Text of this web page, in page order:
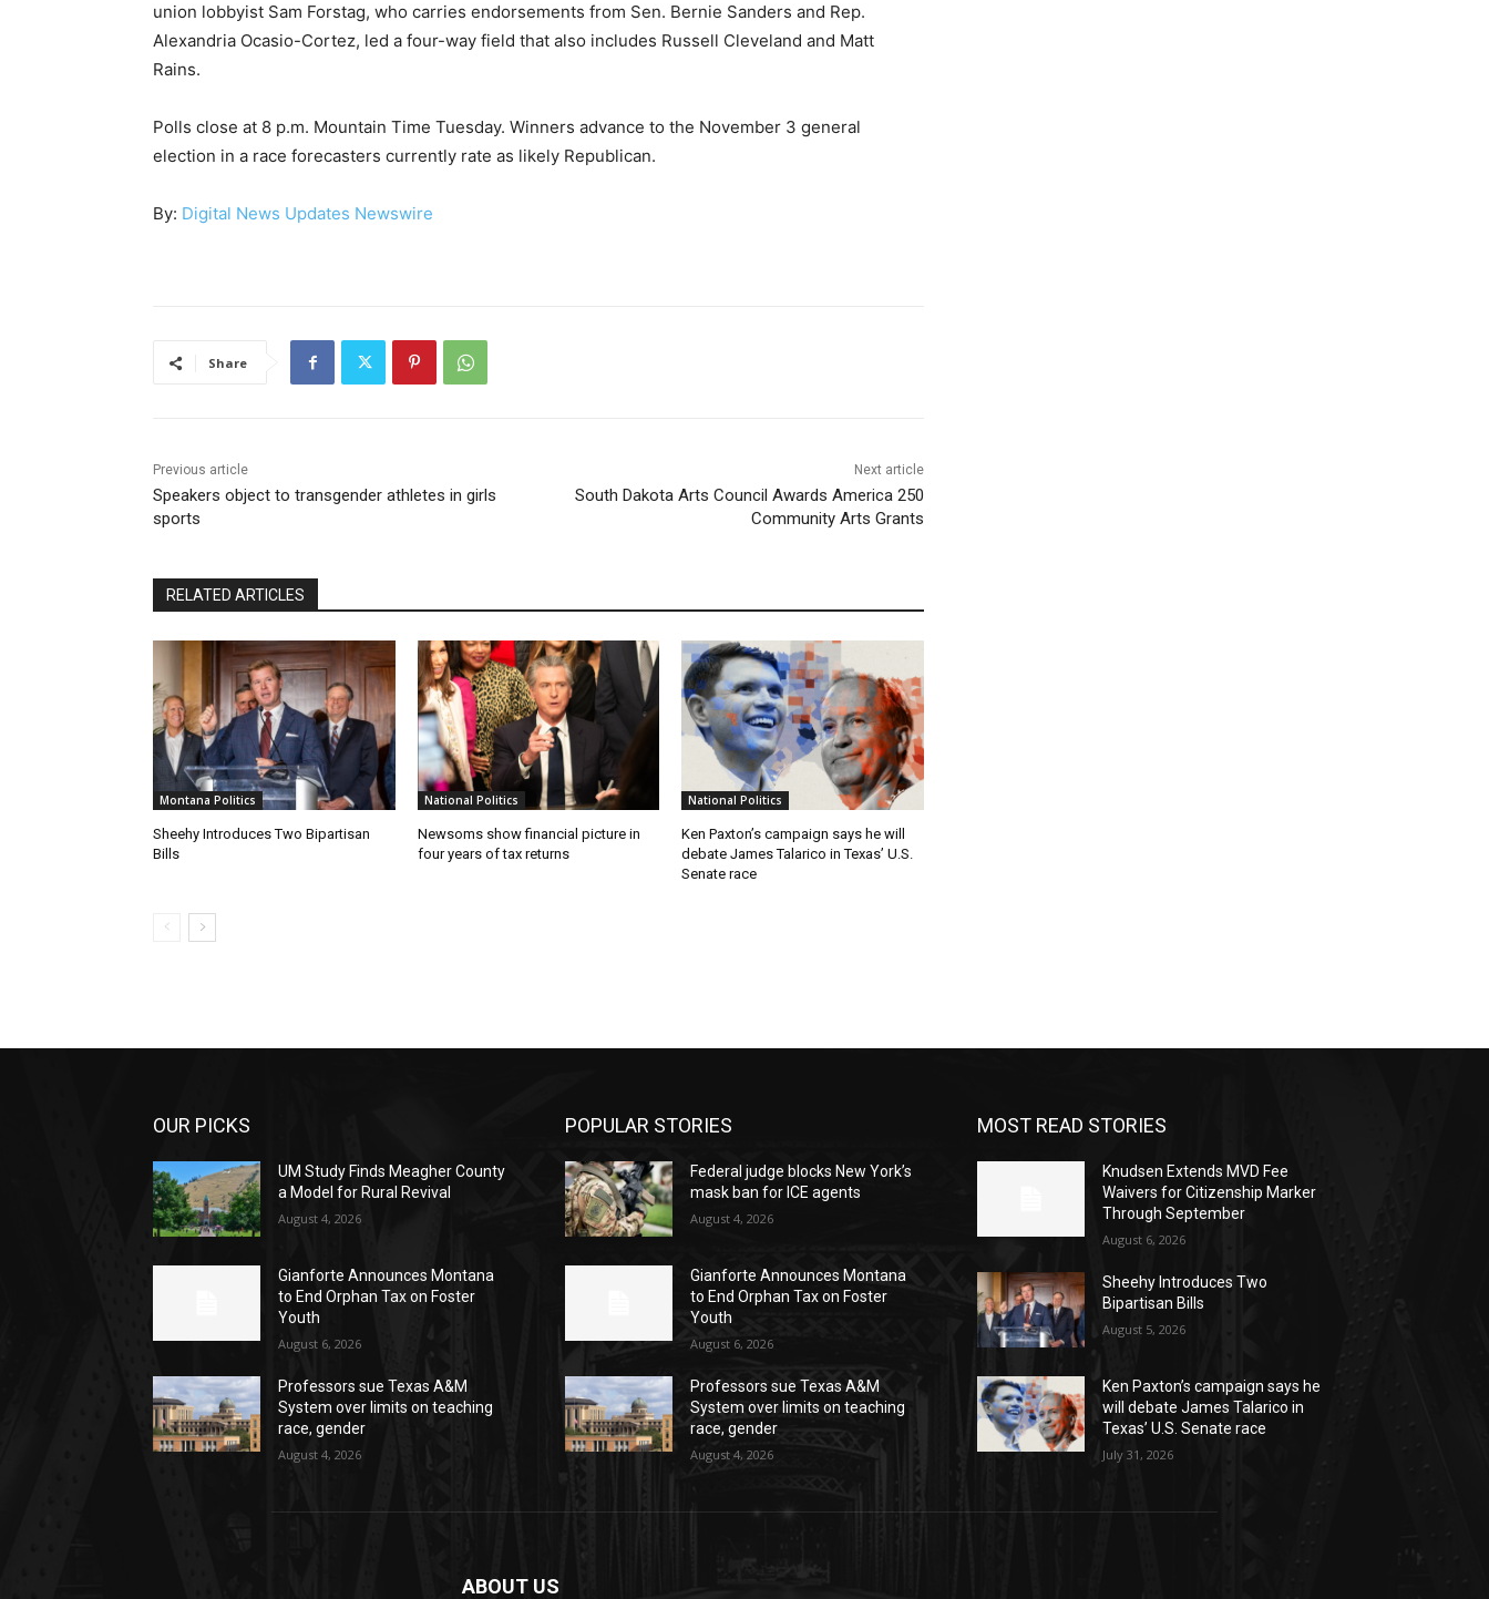
union lobbyist Sam Forstag, who carries endorsements from Sen. Bernie Sanders and Rep.
Alexandria Ocasio-Cortez, led a four-way field that also includes Russell Cleveland and Matt
Rains.
Polls close at 8 p.m. Mountain Time Tuesday. Winners advance to the November 3 general
election in a race forecasters currently rate as likely Republican.
By: Digital News Updates Newswire
Share
Previous article
Speakers object to transgender athletes in girls
sports
Next article
South Dakota Arts Council Awards America 250
Community Arts Grants
RELATED ARTICLES
Montana Politics
Sheehy Introduces Two Bipartisan
Bills
National Politics
Newsoms show financial picture in
four years of tax returns
National Politics
Ken Paxton’s campaign says he will
debate James Talarico in Texas’ U.S.
Senate race
OUR PICKS
UM Study Finds Meagher County
a Model for Rural Revival
August 4, 2026
Gianforte Announces Montana
to End Orphan Tax on Foster
Youth
August 6, 2026
Professors sue Texas A&M
System over limits on teaching
race, gender
August 4, 2026
POPULAR STORIES
Federal judge blocks New York’s
mask ban for ICE agents
August 4, 2026
Gianforte Announces Montana
to End Orphan Tax on Foster
Youth
August 6, 2026
Professors sue Texas A&M
System over limits on teaching
race, gender
August 4, 2026
MOST READ STORIES
Knudsen Extends MVD Fee
Waivers for Citizenship Marker
Through September
August 6, 2026
Sheehy Introduces Two
Bipartisan Bills
August 5, 2026
Ken Paxton’s campaign says he
will debate James Talarico in
Texas’ U.S. Senate race
July 31, 2026
ABOUT US